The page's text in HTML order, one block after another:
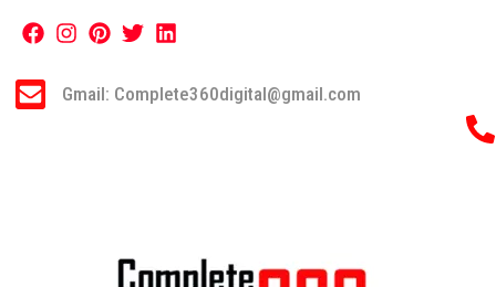
Gmail: Complete360digital@gmail.com